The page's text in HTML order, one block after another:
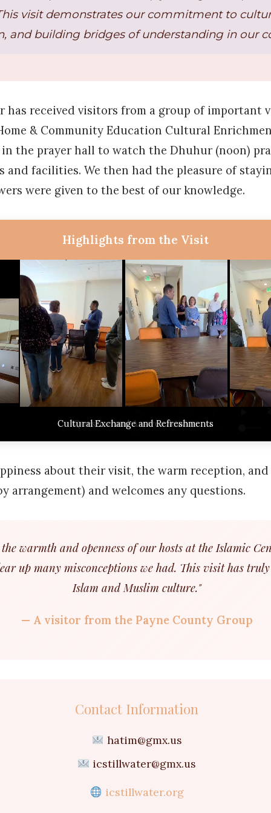
visit demonstrates our commitment to
and building bridges of understanding in our
has received visitors from a group of important
& Community Education Cultural
the prayer hall to watch the Dhuhur (noon)
and facilities. We then had the pleasure of
were given to the best of our knowledge.
Highlights from the Visit
Welcome and Introduction to the Islamic Center
Observing the Dhuhur Prayer
Tour of the Islamic Center Facilities
Question and Answer Session
Cultural Exchange and Refreshments
about their visit, the warm reception,
arrangement) and welcomes any questions.
the warmth and openness of our hosts at the Islamic
up many misconceptions we had. This visit has
Islam and Muslim culture."
— A visitor from the Payne County Group
Contact Information
hatim@gmx.us
icstillwater@gmx.us
icstillwater.org